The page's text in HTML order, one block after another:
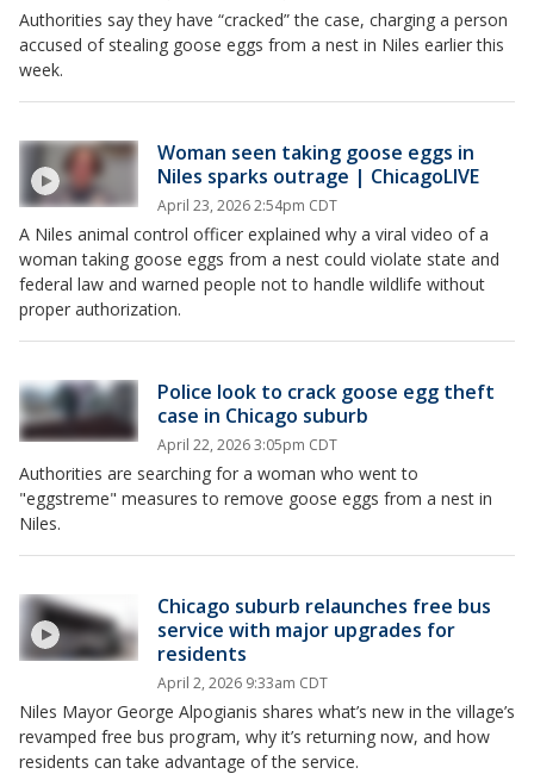
Authorities say they have “cracked” the case, charging a person
accused of stealing goose eggs from a nest in Niles earlier this
week.
Woman seen taking goose eggs in
Niles sparks outrage | ChicagoLIVE
April 23, 2026 2:54pm CDT
A Niles animal control officer explained why a viral video of a
woman taking goose eggs from a nest could violate state and
federal law and warned people not to handle wildlife without
proper authorization.
Police look to crack goose egg theft
case in Chicago suburb
April 22, 2026 3:05pm CDT
Authorities are searching for a woman who went to
"eggstreme" measures to remove goose eggs from a nest in
Niles.
Chicago suburb relaunches free bus
service with major upgrades for
residents
April 2, 2026 9:33am CDT
Niles Mayor George Alpogianis shares what’s new in the village’s
revamped free bus program, why it’s returning now, and how
residents can take advantage of the service.